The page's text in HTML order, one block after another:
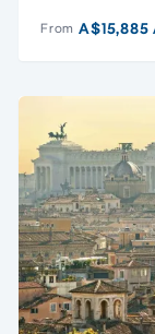
From A$15,885